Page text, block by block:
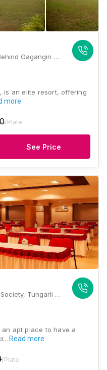
The Campollian Club, S.No.18/1,Behind Gagangiri Ashram, Siddhartha Nagar, Khopoli, Maharashtra 410203, Lonavala
is an elite resort, offering
more
/Plate
See Price
Adarsh Bungalows, Badri Vishal Society, Tungarli Road, Badharivishal Society, Tungarli, Lonavla, Maharashtra 410403, Lonavala
apt place to have a
Read more
/Plate